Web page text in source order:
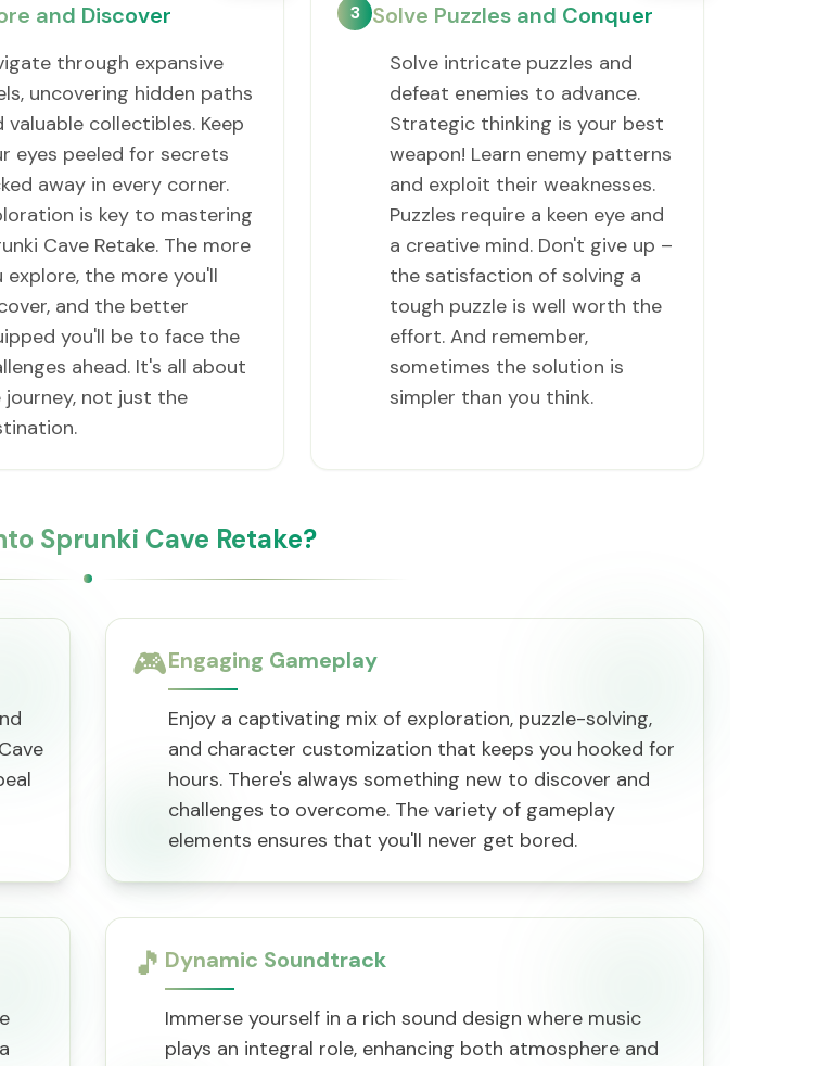
and Discover
through expansive
uncovering hidden paths
valuable collectibles. Keep
eyes peeled for secrets
away in every corner.
is key to mastering
Cave Retake. The more
explore, the more you'll
and the better
you'll be to face the
ahead. It's all about
journey, not just the
3 Solve Puzzles and Conquer
Solve intricate puzzles and
defeat enemies to advance.
Strategic thinking is your best
weapon! Learn enemy patterns
and exploit their weaknesses.
Puzzles require a keen eye and
a creative mind. Don't give up –
the satisfaction of solving a
tough puzzle is well worth the
effort. And remember,
sometimes the solution is
simpler than you think.
Sprunki Cave Retake?
🎮Engaging Gameplay
Enjoy a captivating mix of exploration, puzzle-solving,
and character customization that keeps you hooked for
hours. There's always something new to discover and
challenges to overcome. The variety of gameplay
elements ensures that you'll never get bored.
🎵 Dynamic Soundtrack
Immerse yourself in a rich sound design where music
plays an integral role, enhancing both atmosphere and